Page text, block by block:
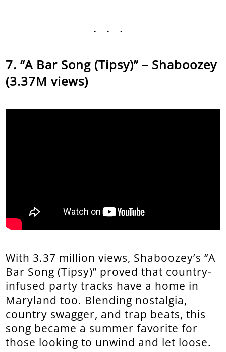
...
“A Bar Song (Tipsy)” – Shaboozey
(3.37M views)
With 3.37 million views, Shaboozey’s “A
Bar Song (Tipsy)” proved that country-
infused party tracks have a home in
Maryland too. Blending nostalgia,
country swagger, and trap beats, this
song became a summer favorite for
those looking to unwind and let loose.